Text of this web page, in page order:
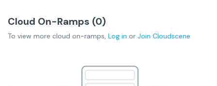
Cloud On-Ramps (0)
To view more cloud on-ramps, Log in or Join Cloudscene